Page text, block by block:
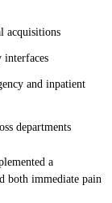
acquisitions
and inpatient
departments
a
both immediate pain